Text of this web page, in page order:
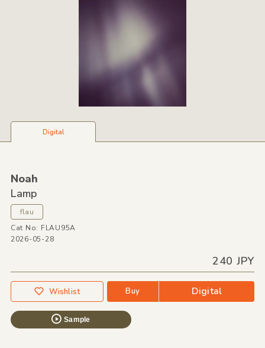
Digital
Noah
Lamp
flau
Cat No: FLAU95A
2026-05-28
240 JPY
Wishlist Buy Digital
Sample